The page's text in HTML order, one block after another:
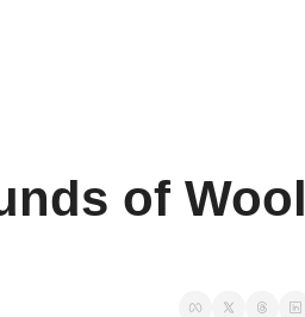
of Wool